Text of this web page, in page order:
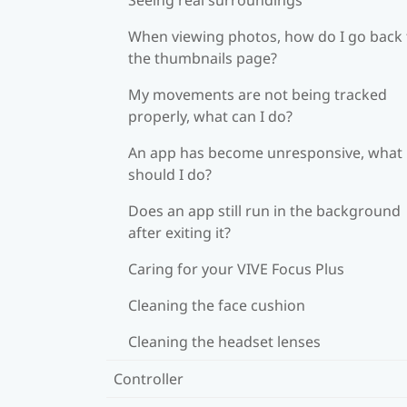
When viewing photos, how do I go back
the thumbnails page?
My movements are not being tracked
properly, what can I do?
An app has become unresponsive, what
should I do?
Does an app still run in the background
after exiting it?
Caring for your VIVE Focus Plus
Cleaning the face cushion
Cleaning the headset lenses
Controller